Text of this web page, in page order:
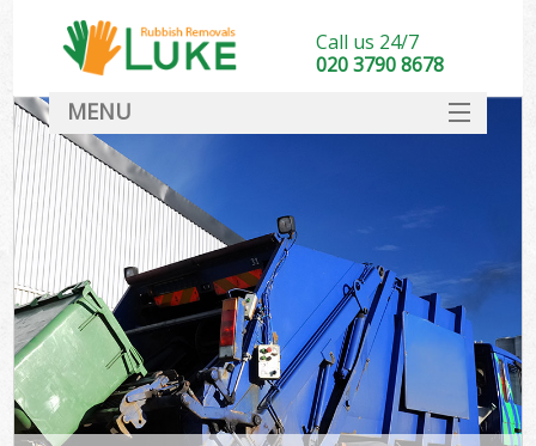
Call us 24/7
020 3790 8678
MENU
DEALS
FAQ
CONTACT